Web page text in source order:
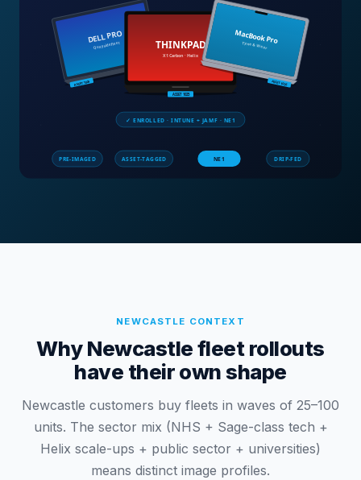
NEWCASTLE CONTEXT
Why Newcastle fleet rollouts
have their own shape
Newcastle customers buy fleets in waves of 25–100
units. The sector mix (NHS + Sage-class tech +
Helix scale-ups + public sector + universities)
means distinct image profiles.